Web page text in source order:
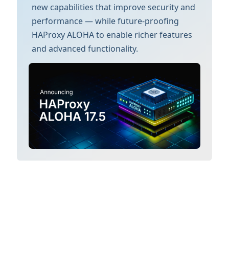
new capabilities that improve security and
performance — while future-proofing
HAProxy ALOHA to enable richer features
and advanced functionality.